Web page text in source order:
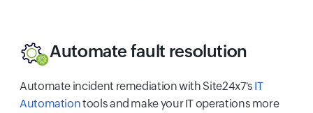
Automate fault resolution
Automate incident remediation with Site24x7's IT
Automationtools and make your IT operations more